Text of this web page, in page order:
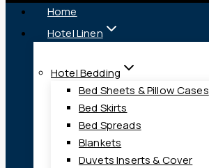
Home
Hotel Linen
Hotel Bedding
Bed Sheets & Pillow Cases
Bed Skirts
Bed Spreads
Blankets
Duvets Inserts & Cover